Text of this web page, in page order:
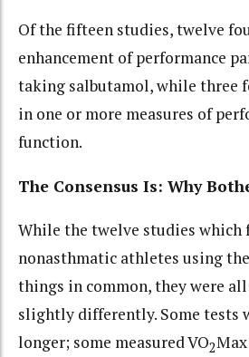
Of the fifteen studies, twelve
enhancement of performance
taking salbutamol, while three
in one or more measures of
function.
The Consensus Is: Why
While the twelve studies which
nonasthmatic athletes using
things in common, they were
slightly differently. Some tests
longer; some measured VO2